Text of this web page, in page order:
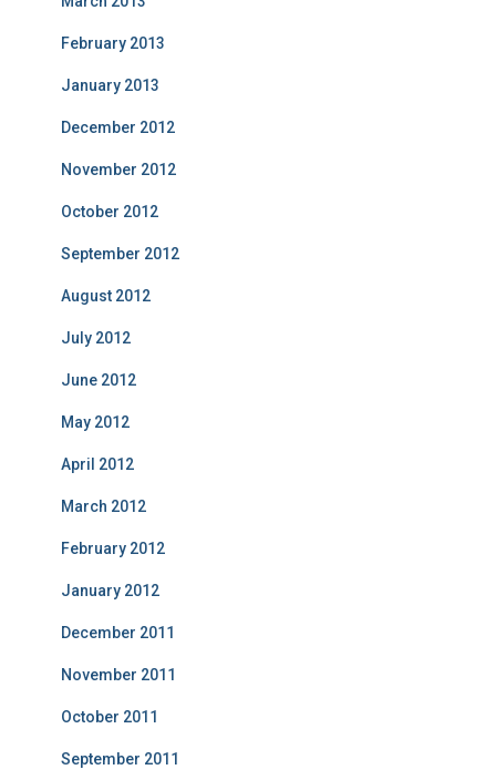
February 2013
January 2013
December 2012
November 2012
October 2012
September 2012
August 2012
July 2012
June 2012
May 2012
April 2012
March 2012
February 2012
January 2012
December 2011
November 2011
October 2011
September 2011